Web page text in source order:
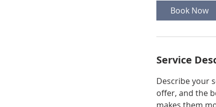
Book Now
Service
Describe your
offer, and the